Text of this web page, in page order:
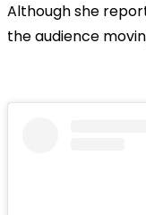
Although she
the audience